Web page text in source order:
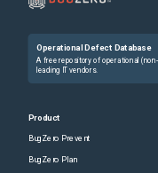
Operational Defect Database
A free repository of operational
leading IT vendors.
Product
BugZero Prevent
BugZero Plan